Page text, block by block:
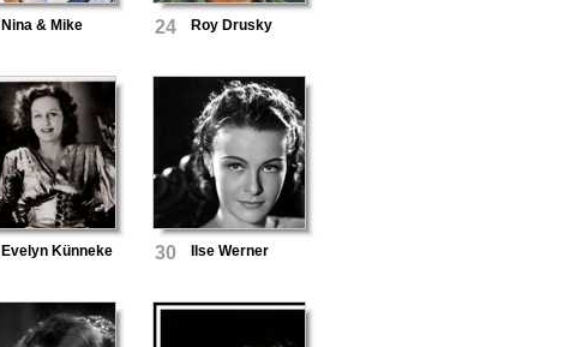
Nina & Mike 24 Roy Drusky
Evelyn Künneke 30 Ilse Werner